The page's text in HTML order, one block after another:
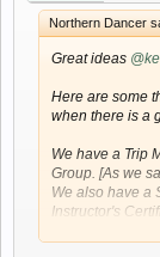
Northern Dancer
Great ideas
Here are some
when there is a
We have a Trip
Group. [As we
We also have a
Instructor's
Certificate with